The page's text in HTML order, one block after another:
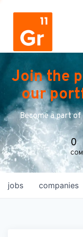
Join the
our
Become a part
0
jobs companies